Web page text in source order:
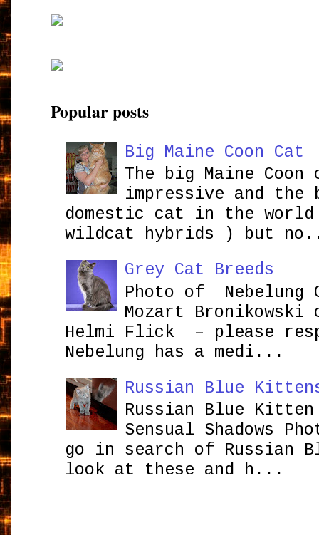
Popular posts
Big Maine Coon Cat
The big Maine
impressive and the
domestic cat in the
wildcat hybrids ) but
Grey Cat Breeds
Photo of Nebelung
Mozart
Helmi Flick – please
Nebelung has a medi...
Russian Blue
Russian Blue Kitten
Sensual Shadows
go in search of Russian
look at these and h...